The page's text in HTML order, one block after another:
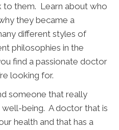
to them. Learn about who
they became a
different styles of
philosophies in the
find a passionate doctor
looking for.
someone that really
being. A doctor that is
health and that has a